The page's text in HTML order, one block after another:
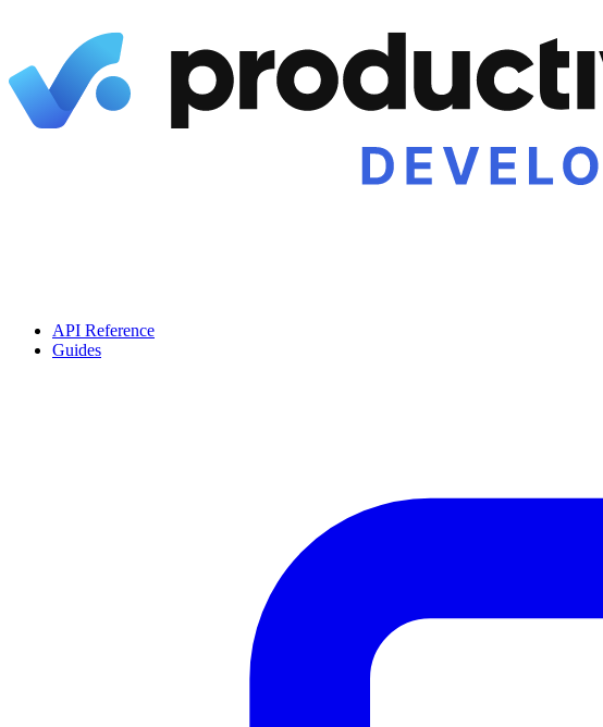
API Reference
Guides